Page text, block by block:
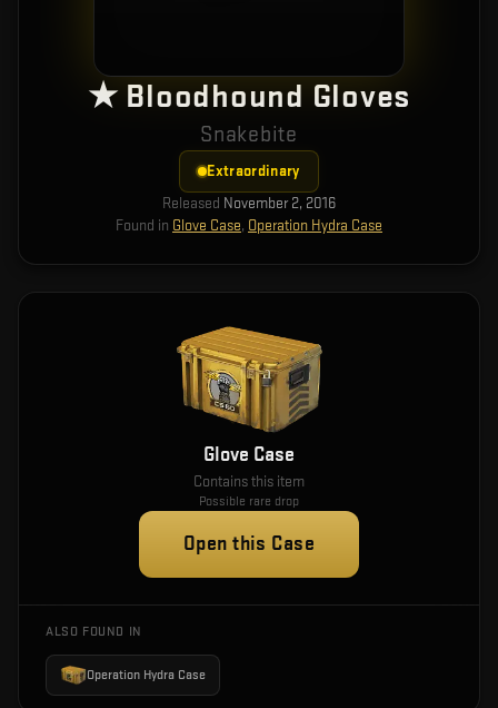
★ Bloodhound Gloves
Snakebite
Extraordinary
Released November 2, 2016
Found in Glove Case, Operation Hydra Case
Glove Case
Contains this item
Possible rare drop
Open this Case
ALSO FOUND IN
Operation Hydra Case